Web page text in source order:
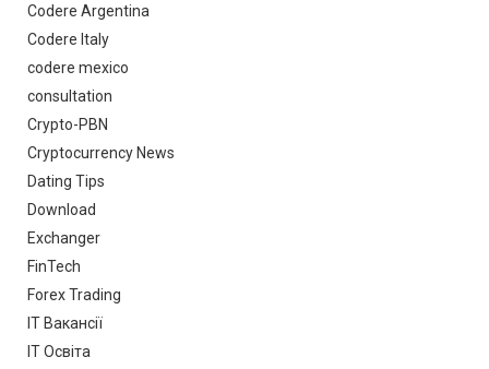
Codere Argentina
Codere Italy
codere mexico
consultation
Crypto-PBN
Cryptocurrency News
Dating Tips
Download
Exchanger
FinTech
Forex Trading
IT Вакансії
IT Освіта